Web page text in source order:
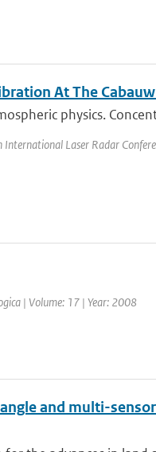
At The
physics.
Laser Radar
| Volume: 17 | Year: 2008
and multi-